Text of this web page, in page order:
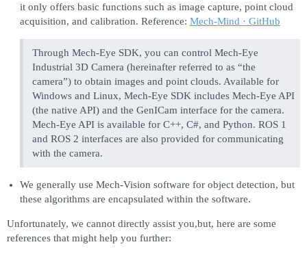
it only offers basic functions such as image capture, point cloud
acquisition, and calibration. Reference: Mech-Mind · GitHub
Through Mech-Eye SDK, you can control Mech-Eye
Industrial 3D Camera (hereinafter referred to as “the
camera”) to obtain images and point clouds. Available for
Windows and Linux, Mech-Eye SDK includes Mech-Eye API
(the native API) and the GenICam interface for the camera.
Mech-Eye API is available for C++, C#, and Python. ROS 1
and ROS 2 interfaces are also provided for communicating
with the camera.
We generally use Mech-Vision software for object detection, but
these algorithms are encapsulated within the software.
Unfortunately, we cannot directly assist you,but, here are some
references that might help you further: